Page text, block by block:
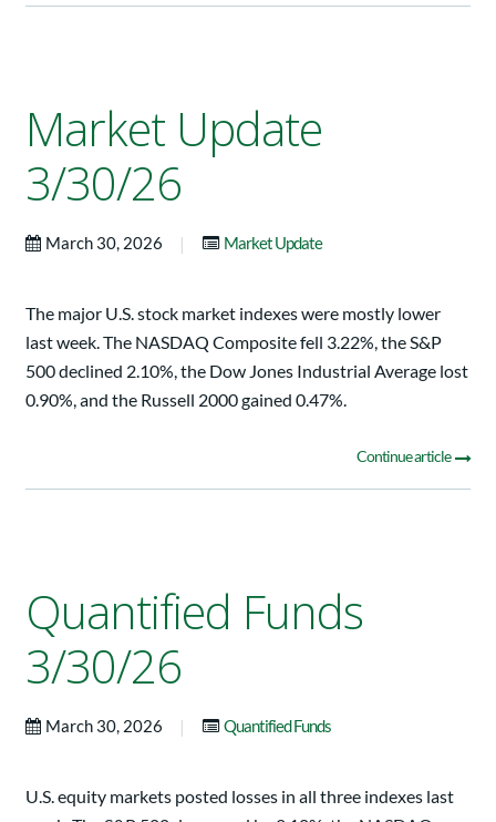
Market Update
3/30/26
March 30, 2026 | Market Update
The major U.S. stock market indexes were mostly lower
last week. The NASDAQ Composite fell 3.22%, the S&P
500 declined 2.10%, the Dow Jones Industrial Average lost
0.90%, and the Russell 2000 gained 0.47%.
Continue article
Quantified Funds
3/30/26
March 30, 2026 | Quantified Funds
U.S. equity markets posted losses in all three indexes last